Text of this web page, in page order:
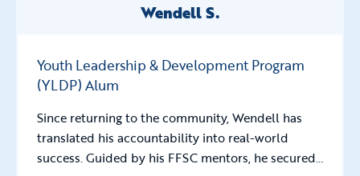
Wendell S.
Youth Leadership & Development Program
(YLDP) Alum
Since returning to the community, Wendell has
translated his accountability into real-world
success. Guided by his FFSC mentors, he secured…